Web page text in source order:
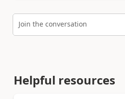
Join the conversation
Helpful resources